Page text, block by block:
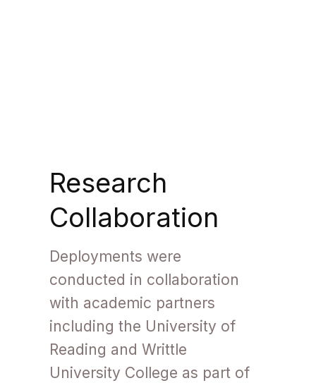
Research
Collaboration
Deployments were
conducted in collaboration
with academic partners
including the University of
Reading and Writtle
University College as part of